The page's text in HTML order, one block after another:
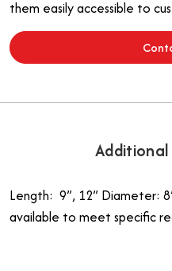
them easily accessible to
Length: 9”, 12” Diameter:
available to meet specific